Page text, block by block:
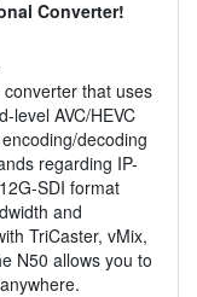
Converter!
that uses
level AVC/HEVC
decoding
regarding IP-
SDI format
and
TriCaster, vMix,
N50 allows you to